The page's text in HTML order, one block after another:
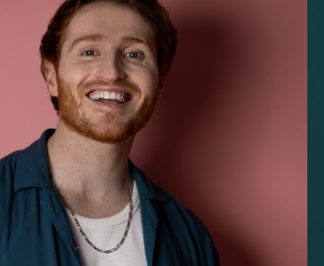
IMPROV CLASSES
FAQ